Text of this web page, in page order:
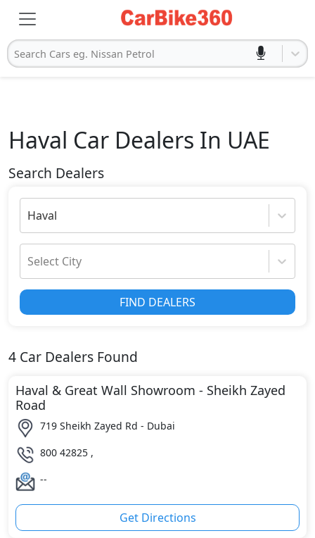
Search Cars eg. Nissan Petrol
Haval Car Dealers In UAE
Search Dealers
Haval
Select City
FIND DEALERS
4 Car Dealers Found
Haval & Great Wall Showroom - Sheikh Zayed
Road
719 Sheikh Zayed Rd - Dubai
800 42825 ,
--
Get Directions